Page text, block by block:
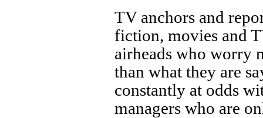
TV anchors and
fiction, movies and
airheads who worry
than what they are
constantly at odds
managers who are